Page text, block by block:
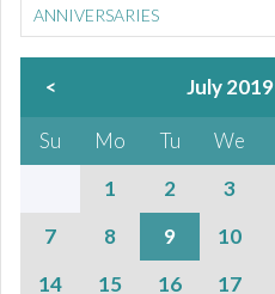
ANNIVERSARIES
< July 2019
Su Mo Tu We
1
2 3
7
8 9 10
14
15 16 17